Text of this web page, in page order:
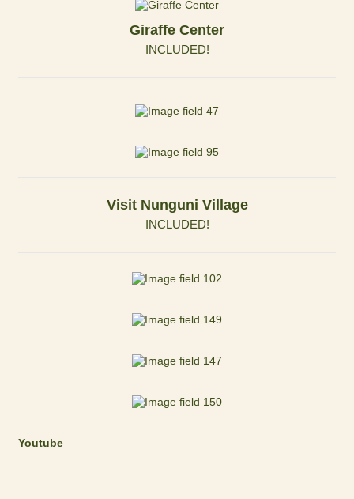
Giraffe Center
INCLUDED!
Visit Nunguni Village
INCLUDED!
Youtube